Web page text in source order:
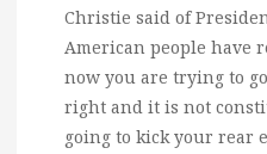
Christie said of
American people have
now you are trying to
right and it is not
going to kick your rear